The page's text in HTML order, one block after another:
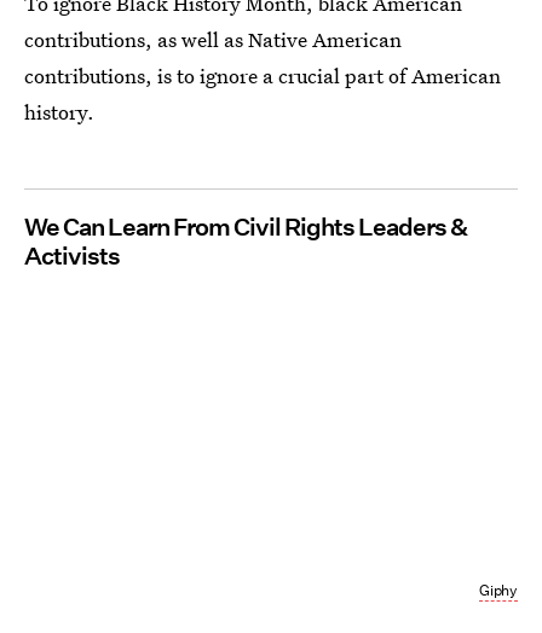
contributions, as well as Native American
contributions, is to ignore a crucial part of American
history.
We Can Learn From Civil Rights Leaders &
Activists
Giphy